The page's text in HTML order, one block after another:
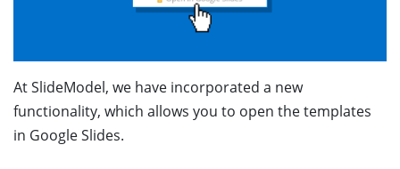
At SlideModel, we have incorporated a new
functionality, which allows you to open the templates
in Google Slides.